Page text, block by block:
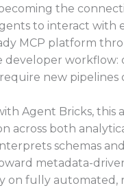
the
to interact with
MCP platform
developer
new
Agent Bricks,
across both
schemas
metadata-
on fully